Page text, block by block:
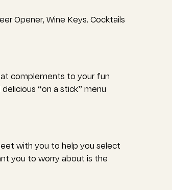
Opener, Wine Keys. Cocktails
complements to your fun
“on a stick” menu
with you to help you select
you to worry about is the